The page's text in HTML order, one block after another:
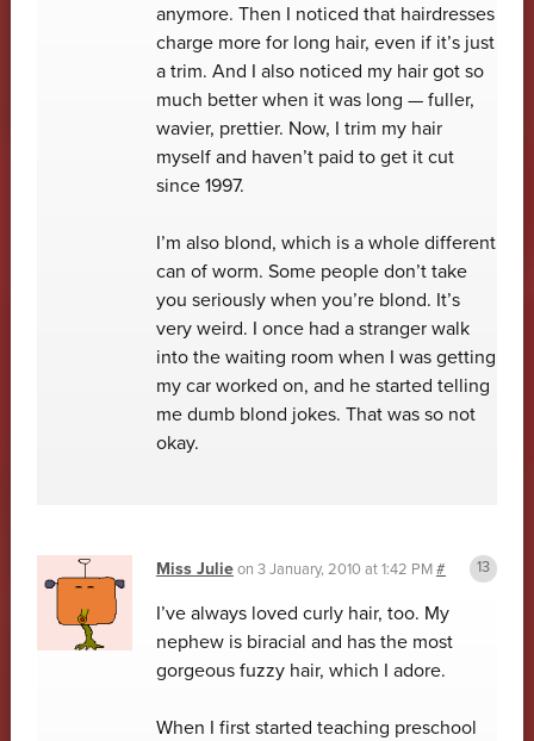
anymore. Then I noticed that hairdresses
charge more for long hair, even if it’s just
a trim. And I also noticed my hair got so
much better when it was long — fuller,
wavier, prettier. Now, I trim my hair
myself and haven’t paid to get it cut
since 1997.
I’m also blond, which is a whole different
can of worm. Some people don’t take
you seriously when you’re blond. It’s
very weird. I once had a stranger walk
into the waiting room when I was getting
my car worked on, and he started telling
me dumb blond jokes. That was so not
okay.
Miss Julieon 3 January, 2010 at 1:42 PM#
I’ve always loved curly hair, too. My
nephew is biracial and has the most
gorgeous fuzzy hair, which I adore.
When I first started teaching preschool